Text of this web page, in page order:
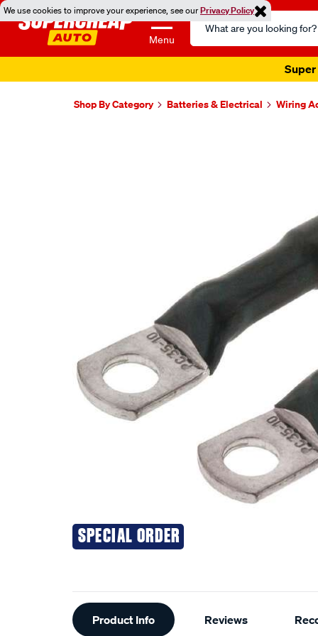
We use cookies to improve your experience, see ourPrivacy Policy
Menu
Search
Catalog
Super
Shop By Category Batteries & Electrical Wiring
SPECIAL ORDER
Additional
Information
Product Info Reviews